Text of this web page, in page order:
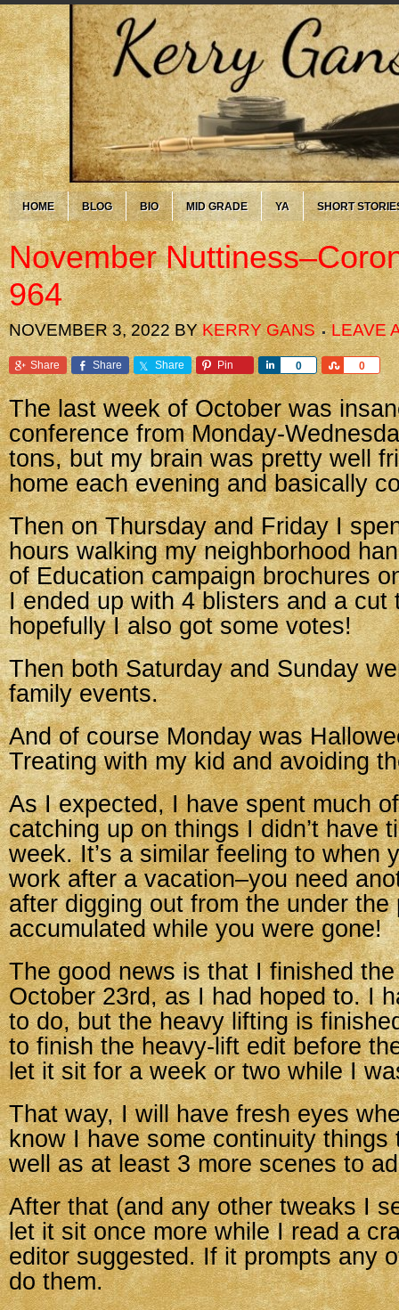
HOME BLOG BIO MID GRADE YA SHORT
November
964
NOVEMBER 3, 2022BYKERRY GANS LEAVE
Share Share Share Pin 0
Share 0
Share
The last week of October was
conference from Monday-
tons, but my brain was pretty well
home each evening and basically
Then on Thursday and Friday I
hours walking my neighborhood
of Education campaign brochures
I ended up with 4 blisters and a cut
hopefully I also got some votes!
Then both Saturday and Sunday
family events.
And of course Monday was
Treating with my kid and avoiding
As I expected, I have spent much
catching up on things I didn’t have
week. It’s a similar feeling to when
work after a vacation–you need
after digging out from the under the
accumulated while you were gone!
The good news is that I finished
October 23rd, as I had hoped to. I
to do, but the heavy lifting is
to finish the heavy-lift edit before
let it sit for a week or two while I
That way, I will have fresh eyes
know I have some continuity things
well as at least 3 more scenes to
After that (and any other tweaks I
let it sit once more while I read a
editor suggested. If it prompts any
do them.